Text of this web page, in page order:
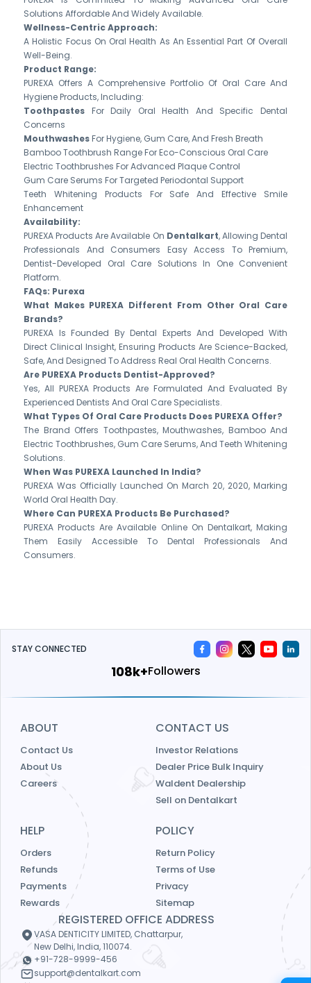
Solutions Affordable And Widely Available.
Wellness-Centric Approach:
A Holistic Focus On Oral Health As An Essential Part Of Overall
Well-Being.
Product Range:
PUREXA Offers A Comprehensive Portfolio Of Oral Care And
Hygiene Products, Including:
Toothpastes For Daily Oral Health And Specific Dental
Concerns
MouthwashesFor Hygiene, Gum Care, And Fresh Breath
Bamboo Toothbrush Range For Eco-Conscious Oral Care
Electric Toothbrushes For Advanced Plaque Control
Gum Care Serums For Targeted Periodontal Support
Teeth Whitening Products For Safe And Effective Smile
Enhancement
Availability:
PUREXA Products Are Available On Dentalkart, Allowing Dental
Professionals And Consumers Easy Access To Premium,
Dentist-Developed Oral Care Solutions In One Convenient
Platform.
FAQs: Purexa
What Makes PUREXA Different From Other Oral Care
Brands?
PUREXA Is Founded By Dental Experts And Developed With
Direct Clinical Insight, Ensuring Products Are Science-Backed,
Safe, And Designed To Address Real Oral Health Concerns.
Are PUREXA Products Dentist-Approved?
Yes, All PUREXA Products Are Formulated And Evaluated By
Experienced Dentists And Oral Care Specialists.
What Types Of Oral Care Products Does PUREXA Offer?
The Brand Offers Toothpastes, Mouthwashes, Bamboo And
Electric Toothbrushes, Gum Care Serums, And Teeth Whitening
Solutions.
When Was PUREXA Launched In India?
PUREXA Was Officially Launched On March 20, 2020, Marking
World Oral Health Day.
Where Can PUREXA Products Be Purchased?
PUREXA Products Are Available Online On Dentalkart, Making
Them Easily Accessible To Dental Professionals And
Consumers.
STAY CONNECTED
119k+Followers
ABOUT
Contact Us
About Us
Careers
CONTACT US
Investor Relations
Dealer Price Bulk Inquiry
Waldent Dealership
Sell on Dentalkart
HELP
Orders
Refunds
Payments
Rewards
POLICY
Return Policy
Terms of Use
Privacy
Sitemap
REGISTERED OFFICE ADDRESS
VASA DENTICITY LIMITED, Chattarpur,
New Delhi, India, 110074.
+91-728-9999-456
support@dentalkart.com